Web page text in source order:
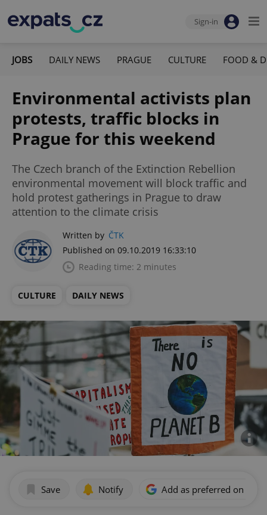
Sign-in
JOBS DAILY NEWS PRAGUE CULTURE FOOD &
Environmental activists plan
protests, traffic blocks in
Prague for this weekend
The Czech branch of the Extinction Rebellion
environmental movement will block traffic and
hold protest gatherings in Prague to draw
attention to the climate crisis
Written by ČTK
Published on 09.10.2019 16:33:10
Reading time: 2 minutes
CULTURE DAILY NEWS
Save Notify Add as preferred on